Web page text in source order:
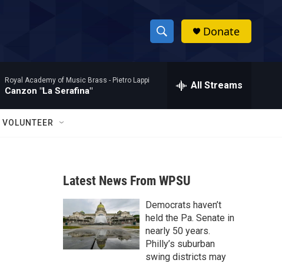
S
h
w
a
r
c
h
h
Donate
Royal Academy of Music Brass - Pietro Lappi
Canzon "La Serafina" All Streams
VOLUNTEER
Latest News From WPSU
Democrats haven’t
held the Pa. Senate in
nearly 50 years.
Philly’s suburban
swing districts may